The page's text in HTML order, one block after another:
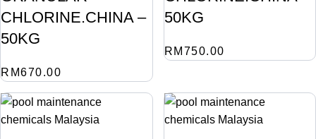
CHLORINE.CHINA –
50KG
RM670.00
50KG
RM 750.00